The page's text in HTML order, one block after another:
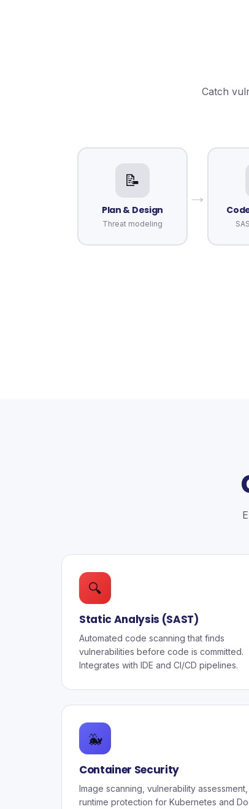
Catch
📝
Plan & Design
Threat modeling
→
🔍
Static Analysis (SAST)
Automated code scanning that finds
vulnerabilities before code is committed.
Integrates with IDE and CI/CD pipelines.
🐳
Container Security
Image scanning, vulnerability
runtime protection for Kubernetes and